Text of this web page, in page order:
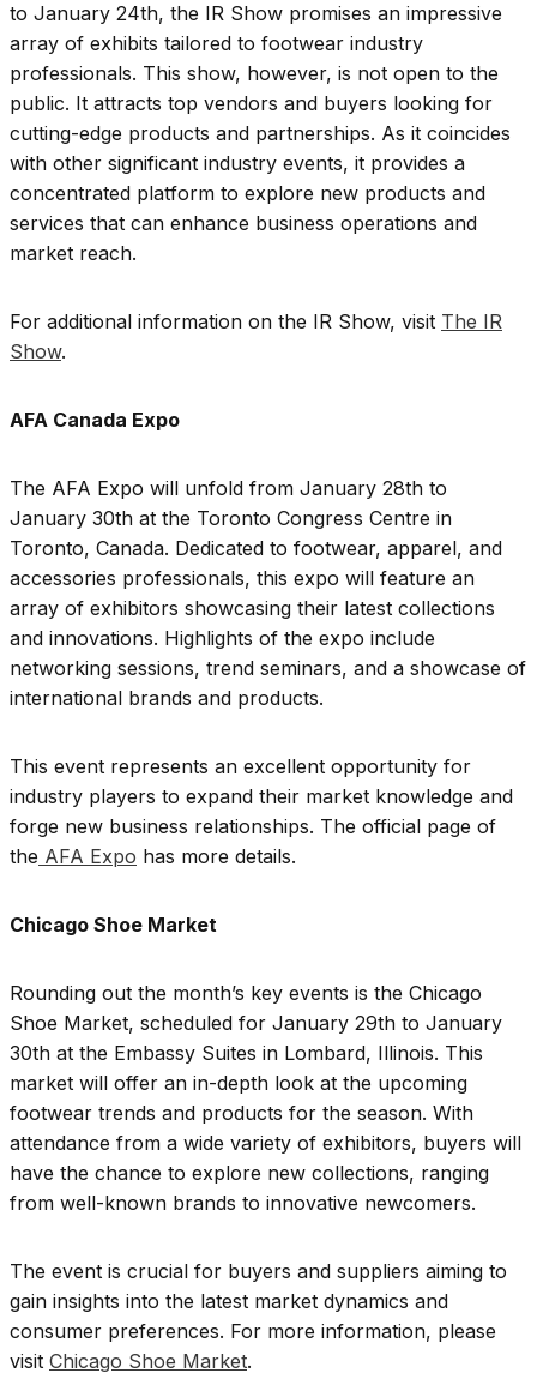
to January 24th, the IR Show promises an impressive
array of exhibits tailored to footwear industry
professionals. This show, however, is not open to the
public. It attracts top vendors and buyers looking for
cutting-edge products and partnerships. As it coincides
with other significant industry events, it provides a
concentrated platform to explore new products and
services that can enhance business operations and
market reach.
For additional information on the IR Show, visit The IR
Show.
AFA Canada Expo
The AFA Expo will unfold from January 28th to
January 30th at the Toronto Congress Centre in
Toronto, Canada. Dedicated to footwear, apparel, and
accessories professionals, this expo will feature an
array of exhibitors showcasing their latest collections
and innovations. Highlights of the expo include
networking sessions, trend seminars, and a showcase of
international brands and products.
This event represents an excellent opportunity for
industry players to expand their market knowledge and
forge new business relationships. The official page of
the AFA Expo has more details.
Chicago Shoe Market
Rounding out the month’s key events is the Chicago
Shoe Market, scheduled for January 29th to January
30th at the Embassy Suites in Lombard, Illinois. This
market will offer an in-depth look at the upcoming
footwear trends and products for the season. With
attendance from a wide variety of exhibitors, buyers will
have the chance to explore new collections, ranging
from well-known brands to innovative newcomers.
The event is crucial for buyers and suppliers aiming to
gain insights into the latest market dynamics and
consumer preferences. For more information, please
visit Chicago Shoe Market.